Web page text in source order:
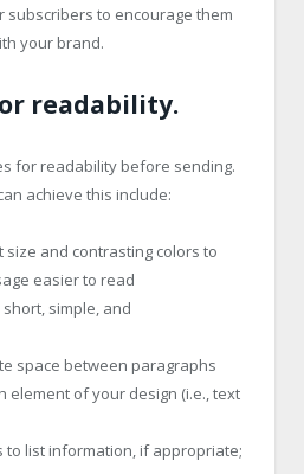
to encourage them
your brand.
readability.
for readability before sending.
achieve this include:
size and contrasting colors to
easier to read
simple, and
space between paragraphs
element of your design (i.e., text
to list information, if appropriate;